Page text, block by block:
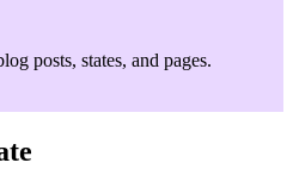
posts, states, and pages.